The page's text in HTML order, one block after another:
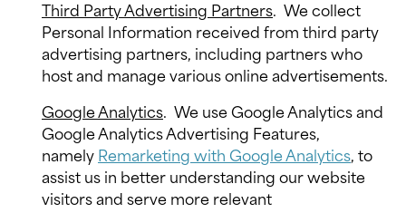
Third Party Advertising Partners. We collect
Personal Information received from third party
advertising partners, including partners who
host and manage various online advertisements.
Google Analytics. We use Google Analytics and
Google Analytics Advertising Features,
namely Remarketing with Google Analytics, to
assist us in better understanding our website
visitors and serve more relevant